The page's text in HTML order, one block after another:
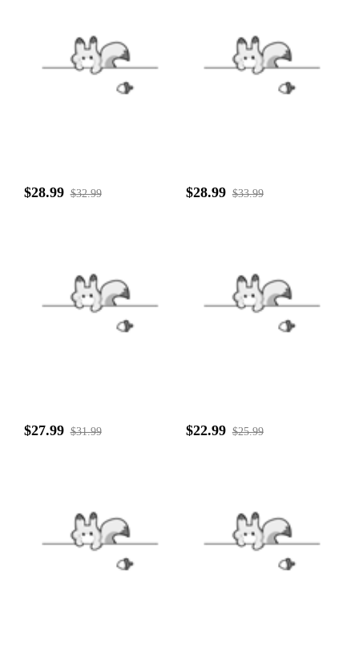
$28.99 $32.99 $28.99 $33.99
$27.99 $31.99 $22.99 $25.99